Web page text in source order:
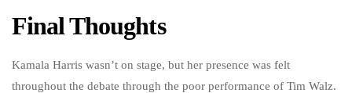
Final Thoughts
Kamala Harris wasn’t on stage, but her presence was felt
throughout the debate through the poor performance of Tim Walz.